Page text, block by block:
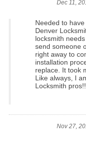
Dec 11,
Needed to
Denver
locksmith
send someone
right away to
installation
replace. It took
Like always, I
Locksmith pros!!
Nov 27,